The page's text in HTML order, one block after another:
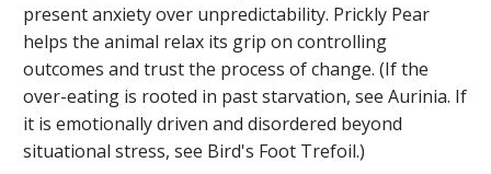
present anxiety over unpredictability. Prickly Pear
helps the animal relax its grip on controlling
outcomes and trust the process of change. (If the
over-eating is rooted in past starvation, see Aurinia. If
it is emotionally driven and disordered beyond
situational stress, see Bird's Foot Trefoil.)